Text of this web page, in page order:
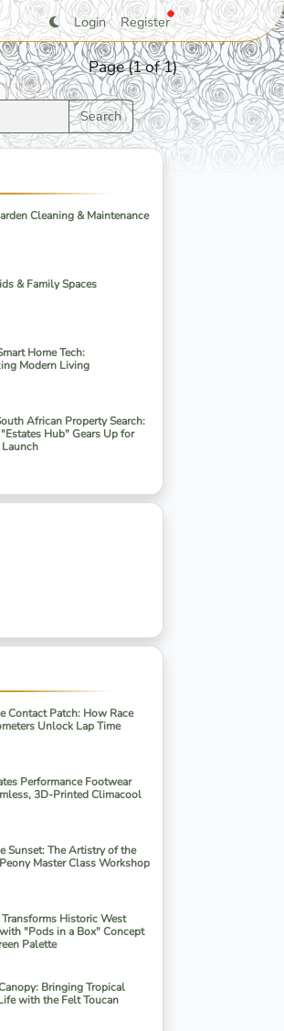
Login Register
Page (1 of 1)
Search
Cleaning & Maintenance
& Family Spaces
Home Tech:
Modern Living
African Property Search:
Hub" Gears Up for
Contact Patch: How Race
Unlock Lap Time
Performance Footwear
3D-Printed Climacool
Sunset: The Artistry of the
Master Class Workshop
Historic West
"Pods in a Box" Concept
Palette
Bringing Tropical
with the Felt Toucan